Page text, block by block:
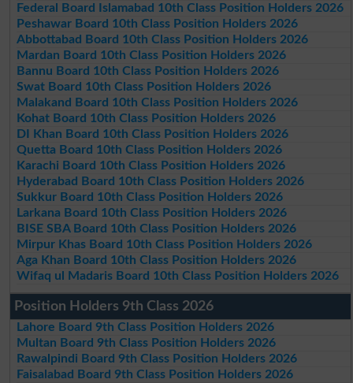
Federal Board Islamabad 10th Class Position Holders 2026
Peshawar Board 10th Class Position Holders 2026
Abbottabad Board 10th Class Position Holders 2026
Mardan Board 10th Class Position Holders 2026
Bannu Board 10th Class Position Holders 2026
Swat Board 10th Class Position Holders 2026
Malakand Board 10th Class Position Holders 2026
Kohat Board 10th Class Position Holders 2026
DI Khan Board 10th Class Position Holders 2026
Quetta Board 10th Class Position Holders 2026
Karachi Board 10th Class Position Holders 2026
Hyderabad Board 10th Class Position Holders 2026
Sukkur Board 10th Class Position Holders 2026
Larkana Board 10th Class Position Holders 2026
BISE SBA Board 10th Class Position Holders 2026
Mirpur Khas Board 10th Class Position Holders 2026
Aga Khan Board 10th Class Position Holders 2026
Wifaq ul Madaris Board 10th Class Position Holders 2026
Position Holders 9th Class 2026
Lahore Board 9th Class Position Holders 2026
Multan Board 9th Class Position Holders 2026
Rawalpindi Board 9th Class Position Holders 2026
Faisalabad Board 9th Class Position Holders 2026